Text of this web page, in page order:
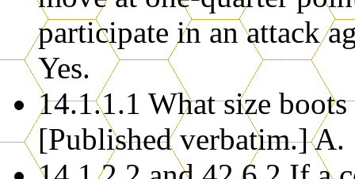
participate in an attack
Yes.
14.1.1.1 What size
[Published verbatim.] A.